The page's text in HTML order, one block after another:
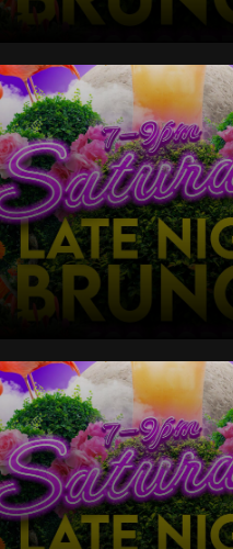
Late Night
Late Night